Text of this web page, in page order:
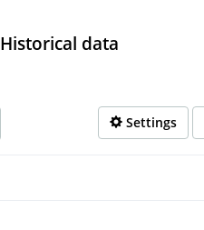
Historical data
Settings
08 14:00:00 to 2026-08-07
to 0.107.